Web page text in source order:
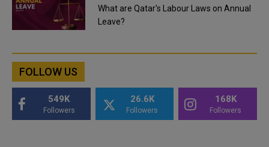
What are Qatar's Labour Laws on Annual
Leave?
FOLLOW US
549K
Followers
26.6K
Followers
168K
Followers